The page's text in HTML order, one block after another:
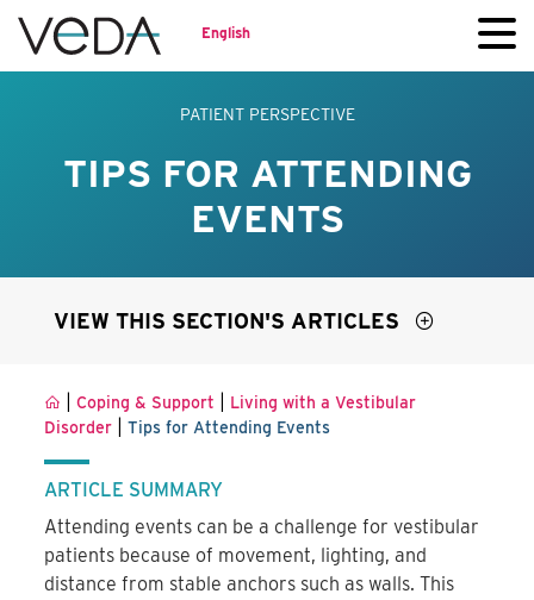
English
PATIENT PERSPECTIVE
TIPS FOR ATTENDING
EVENTS
VIEW THIS SECTION'S ARTICLES
|Coping & Support
Living with a Vestibular
Disorder
|Tips for Attending Events
ARTICLE SUMMARY
Attending events can be a challenge for vestibular
patients because of movement, lighting, and
distance from stable anchors such as walls. This